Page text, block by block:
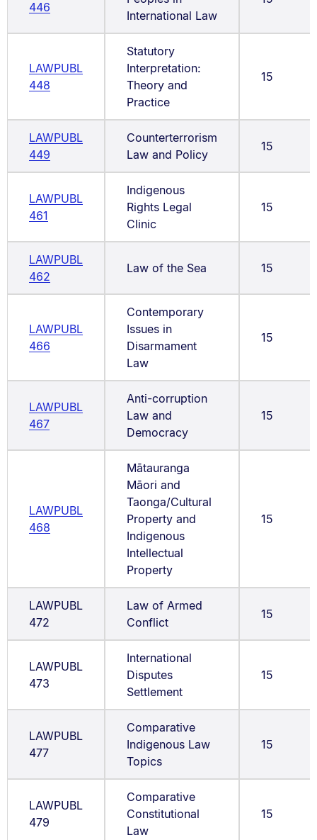
446
International Law
LAWPUBL
448
Statutory
Interpretation:
Theory and
Practice
15
LAWPUBL
449
Counterterrorism
Law and Policy
15
LAWPUBL
461
Indigenous
Rights Legal
Clinic
15
LAWPUBL
462
Law of the Sea 15
LAWPUBL
466
Contemporary
Issues in
Disarmament
Law
15
LAWPUBL
467
Anti-corruption
Law and
Democracy
15
LAWPUBL
468
Mātauranga
Māori and
Taonga/Cultural
Property and
Indigenous
Intellectual
Property
15
LAWPUBL
472
Law of Armed
Conflict
15
LAWPUBL
473
International
Disputes
Settlement
15
LAWPUBL
477
Comparative
Indigenous Law
Topics
15
LAWPUBL
479
Comparative
Constitutional
Law
15